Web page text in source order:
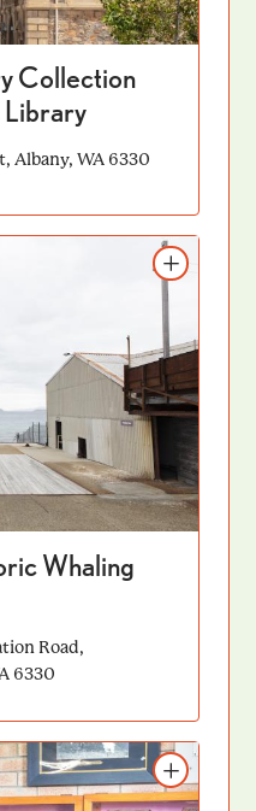
Collection
Library
Albany, WA 6330
Add to itinerary
Whaling
Road,
6330
Add to itinerary